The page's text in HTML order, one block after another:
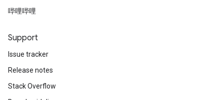
哔哩哔哩
Support
Issue tracker
Release notes
Stack Overflow